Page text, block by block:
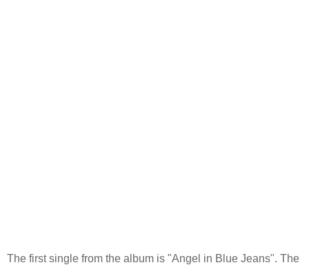
The first single from the album is "Angel in Blue Jeans". The